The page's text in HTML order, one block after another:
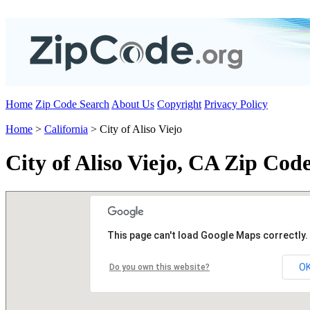
Home Zip Code Search About Us Copyright Privacy Policy
Home > California > City of Aliso Viejo
City of Aliso Viejo, CA Zip
This page can't load Google Maps correctly.
Do you own this website?